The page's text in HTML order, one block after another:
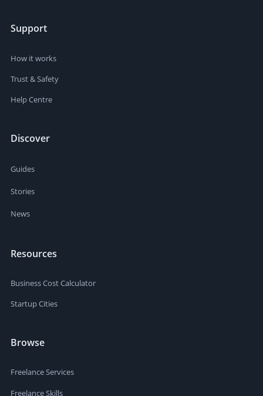
Support
How it works
Trust & Safety
Help Centre
Discover
Guides
Stories
News
Resources
Business Cost Calculator
Startup Cities
Browse
Freelance Services
Freelance Skills